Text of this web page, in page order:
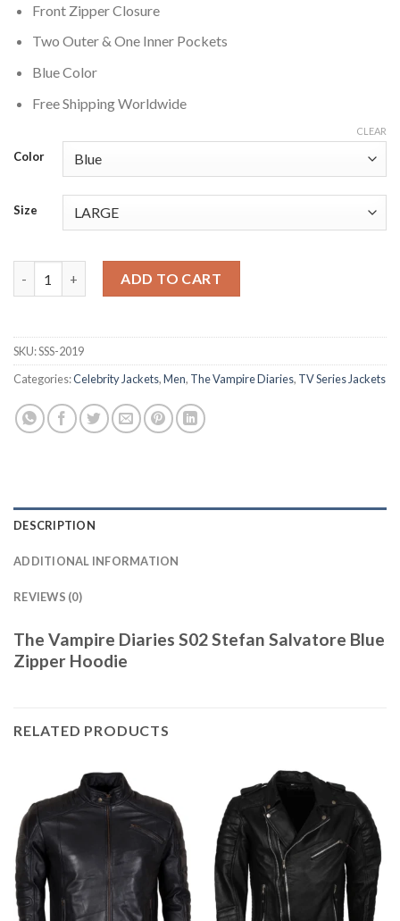
Front Zipper Closure
Two Outer & One Inner Pockets
Blue Color
Free Shipping Worldwide
Color
Size
CLEAR
ADD TO CART
SKU:SSS-2019
Categories:Celebrity Jackets,Men, The Vampire Diaries, TV Series Jackets
DESCRIPTION
ADDITIONAL INFORMATION
REVIEWS (0)
The Vampire Diaries S02 Stefan Salvatore Blue
Zipper Hoodie
RELATED PRODUCTS